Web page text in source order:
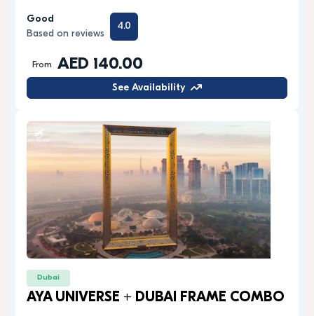
Good
Based on reviews
4.0
From AED 140.00
See Availability
Dubai
AYA UNIVERSE + DUBAI FRAME COMBO